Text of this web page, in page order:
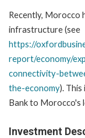
Recently, Morocco
infrastructure (see
https://
report/economy/
connectivity-
the-economy).
Bank to Morocco's
Investment